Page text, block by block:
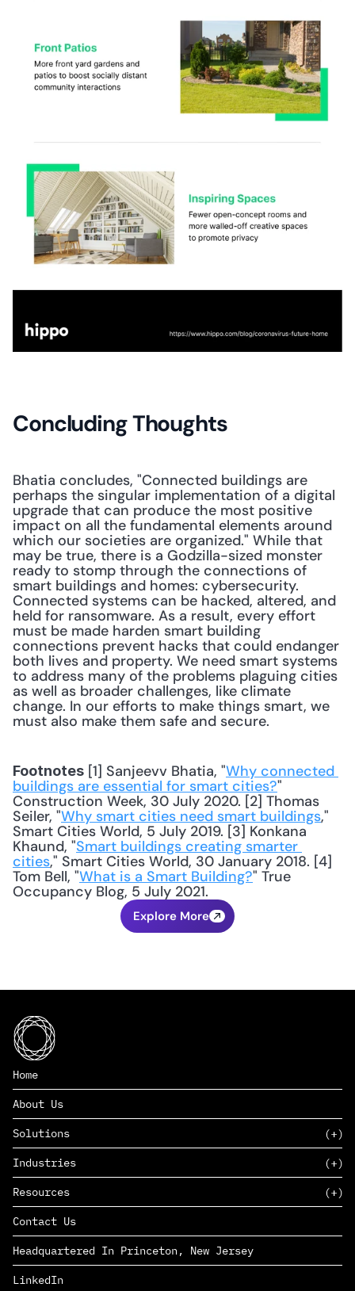
Concluding Thoughts
Bhatia concludes, "Connected buildings are
perhaps the singular implementation of a digital
upgrade that can produce the most positive
impact on all the fundamental elements around
which our societies are organized." While that
may be true, there is a Godzilla-sized monster
ready to stomp through the connections of
smart buildings and homes: cybersecurity.
Connected systems can be hacked, altered, and
held for ransomware. As a result, every effort
must be made harden smart building
connections prevent hacks that could endanger
both lives and property. We need smart systems
to address many of the problems plaguing cities
as well as broader challenges, like climate
change. In our efforts to make things smart, we
must also make them safe and secure.
Footnotes [1] Sanjeevv Bhatia, "Why connected
buildings are essential for smart cities?"
Construction Week, 30 July 2020. [2] Thomas
Seiler, "Why smart cities need smart buildings,"
Smart Cities World, 5 July 2019. [3] Konkana
Khaund, "Smart buildings creating smarter
cities," Smart Cities World, 30 January 2018. [4]
Tom Bell, "What is a Smart Building?" True
Occupancy Blog, 5 July 2021.
Explore More
Home
About Us
Solutions
SAAS
PAAS
EDERS™
Industries
Consumer Goods & Retail
Marketing
Management Consulting
Complex Manufacturing
Life Sciences
Defense & Government
Resources
Insights
News
Careers
Contact Us
Headquartered In Princeton, New Jersey
LinkedIn